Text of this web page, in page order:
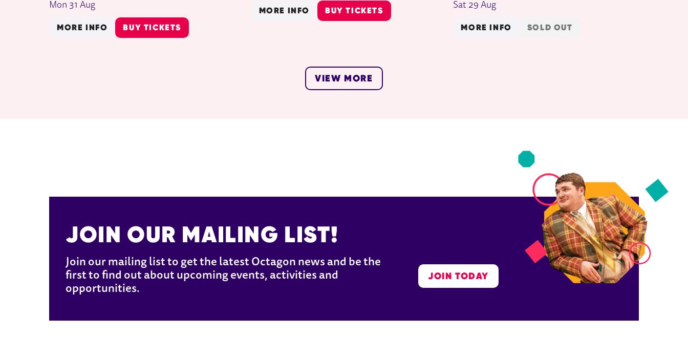
Mon 31 Aug
MORE INFO BUY TICKETS
MORE INFO BUY TICKETS Sat 29 Aug
MORE INFO SOLD OUT
VIEW MORE
JOIN OUR MAILING LIST!
Join our mailing list to get the latest Octagon news and be the
first to find out about upcoming events, activities and
opportunities.
JOIN TODAY